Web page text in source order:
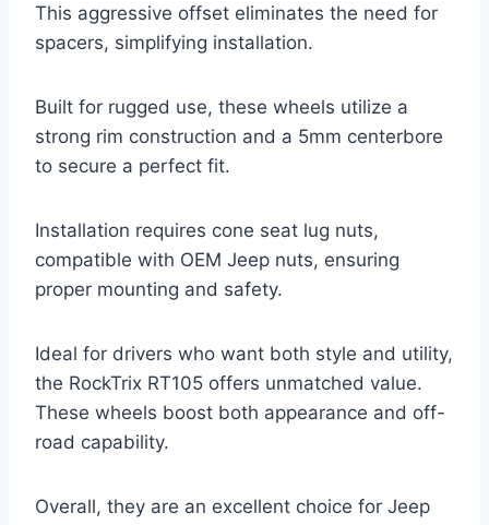
This aggressive offset eliminates the need for
spacers, simplifying installation.
Built for rugged use, these wheels utilize a
strong rim construction and a 5mm centerbore
to secure a perfect fit.
Installation requires cone seat lug nuts,
compatible with OEM Jeep nuts, ensuring
proper mounting and safety.
Ideal for drivers who want both style and utility,
the RockTrix RT105 offers unmatched value.
These wheels boost both appearance and off-
road capability.
Overall, they are an excellent choice for Jeep